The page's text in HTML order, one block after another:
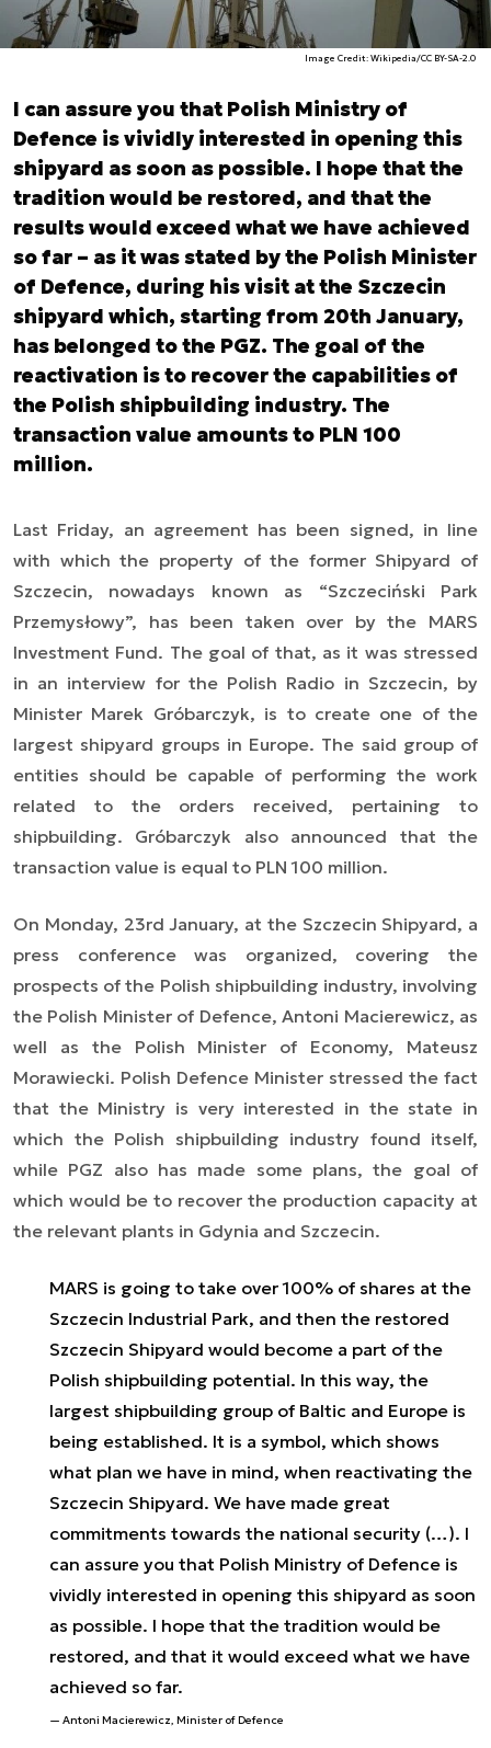
Image Credit: Wikipedia/CC BY-SA-2.0
I can assure you that Polish Ministry of
Defence is vividly interested in opening this
shipyard as soon as possible. I hope that the
tradition would be restored, and that the
results would exceed what we have achieved
so far – as it was stated by the Polish Minister
of Defence, during his visit at the Szczecin
shipyard which, starting from 20th January,
has belonged to the PGZ. The goal of the
reactivation is to recover the capabilities of
the Polish shipbuilding industry. The
transaction value amounts to PLN 100
million.
Last Friday, an agreement has been signed, in line
with which the property of the former Shipyard of
Szczecin, nowadays known as “Szczeciński Park
Przemysłowy”, has been taken over by the MARS
Investment Fund. The goal of that, as it was stressed
in an interview for the Polish Radio in Szczecin, by
Minister Marek Gróbarczyk, is to create one of the
largest shipyard groups in Europe. The said group of
entities should be capable of performing the work
related to the orders received, pertaining to
shipbuilding. Gróbarczyk also announced that the
transaction value is equal to PLN 100 million.
On Monday, 23rd January, at the Szczecin Shipyard, a
press conference was organized, covering the
prospects of the Polish shipbuilding industry, involving
the Polish Minister of Defence, Antoni Macierewicz, as
well as the Polish Minister of Economy, Mateusz
Morawiecki. Polish Defence Minister stressed the fact
that the Ministry is very interested in the state in
which the Polish shipbuilding industry found itself,
while PGZ also has made some plans, the goal of
which would be to recover the production capacity at
the relevant plants in Gdynia and Szczecin.
MARS is going to take over 100% of shares at the
Szczecin Industrial Park, and then the restored
Szczecin Shipyard would become a part of the
Polish shipbuilding potential. In this way, the
largest shipbuilding group of Baltic and Europe is
being established. It is a symbol, which shows
what plan we have in mind, when reactivating the
Szczecin Shipyard. We have made great
commitments towards the national security (…). I
can assure you that Polish Ministry of Defence is
vividly interested in opening this shipyard as soon
as possible. I hope that the tradition would be
restored, and that it would exceed what we have
achieved so far.
Antoni Macierewicz, Minister of Defence